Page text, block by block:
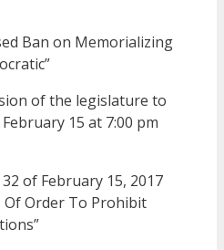
Ban on Memorializing
of the legislature to
15 at 7:00 pm
of February 15, 2017
Of Order To Prohibit